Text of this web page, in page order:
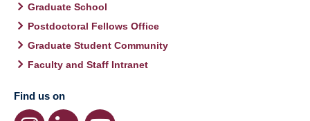
Graduate School
Postdoctoral Fellows Office
Graduate Student Community
Faculty and Staff Intranet
Find us on